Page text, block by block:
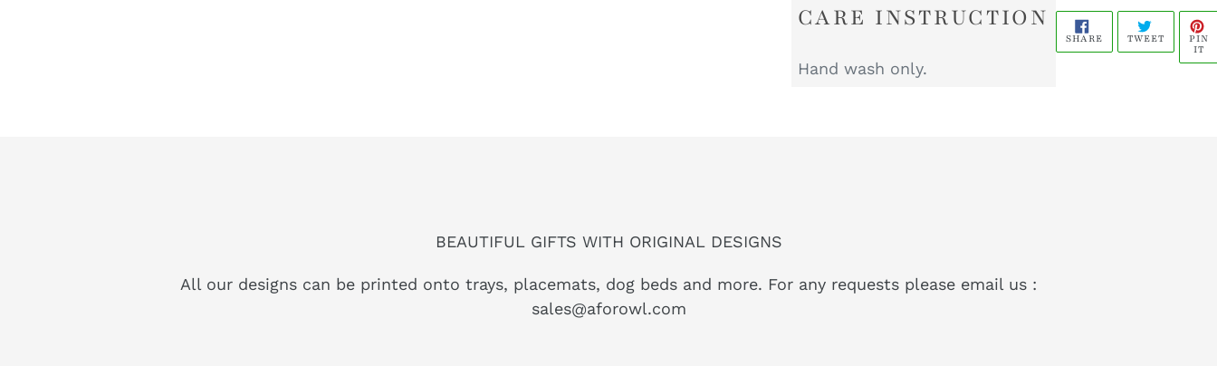
CARE INSTRUCTION
Hand wash only.
SHARE SHARE
ON
TWEET TWEET
ON
TWITTER
PIN
IT
BEAUTIFUL GIFTS WITH ORIGINAL DESIGNS
All our designs can be printed onto trays, placemats, dog beds and more. For any requests please email us :
sales@aforowl.com